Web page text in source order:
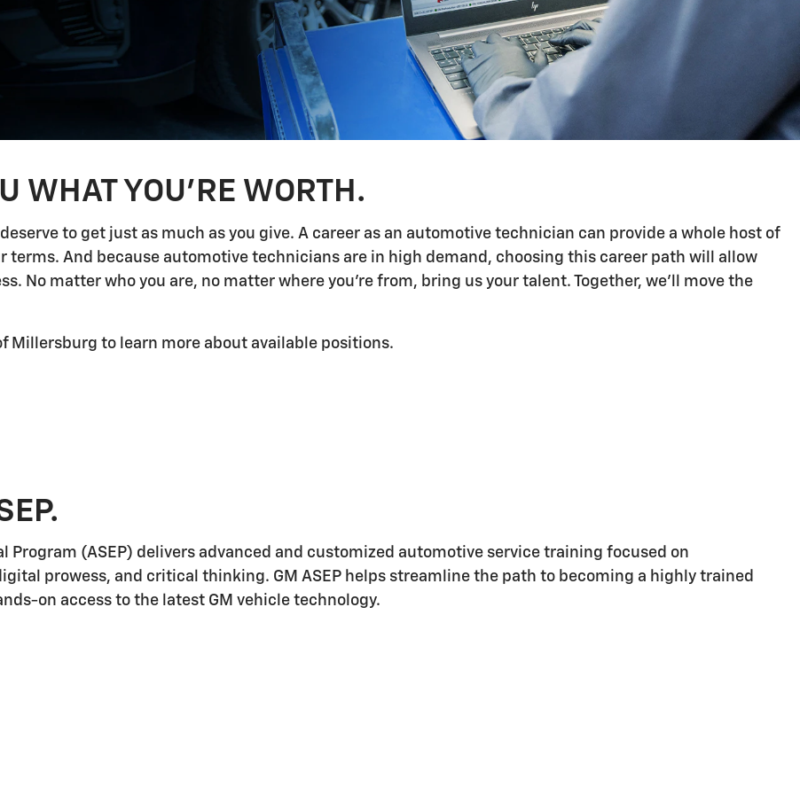
WHAT YOU'RE WORTH.
to get just as much as you give. A career as an automotive technician can provide a whole host of
terms. And because automotive technicians are in high demand, choosing this career path will allow
No matter who you are, no matter where you're from, bring us your talent. Together, we'll move the
Millersburg to learn more about available positions.
Program (ASEP) delivers advanced and customized automotive service training focused on
prowess, and critical thinking. GM ASEP helps streamline the path to becoming a highly trained
on access to the latest GM vehicle technology.